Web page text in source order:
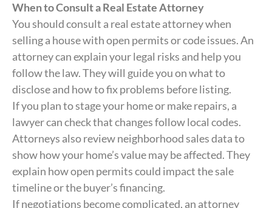
When to Consult a Real Estate Attorney
You should consult a real estate attorney when
selling a house with open permits or code issues. An
attorney can explain your legal risks and help you
follow the law. They will guide you on what to
disclose and how to fix problems before listing.
If you plan to stage your home or make repairs, a
lawyer can check that changes follow local codes.
Attorneys also review neighborhood sales data to
show how your home’s value may be affected. They
explain how open permits could impact the sale
timeline or the buyer’s financing.
If negotiations become complicated, an attorney